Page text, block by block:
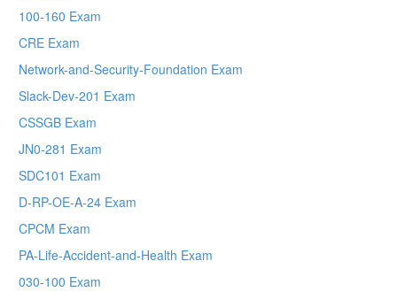
100-160 Exam
CRE Exam
Network-and-Security-Foundation Exam
Slack-Dev-201 Exam
CSSGB Exam
JN0-281 Exam
SDC101 Exam
D-RP-OE-A-24 Exam
CPCM Exam
PA-Life-Accident-and-Health Exam
030-100 Exam